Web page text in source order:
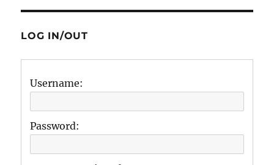
LOG IN/OUT
Username:
Password: